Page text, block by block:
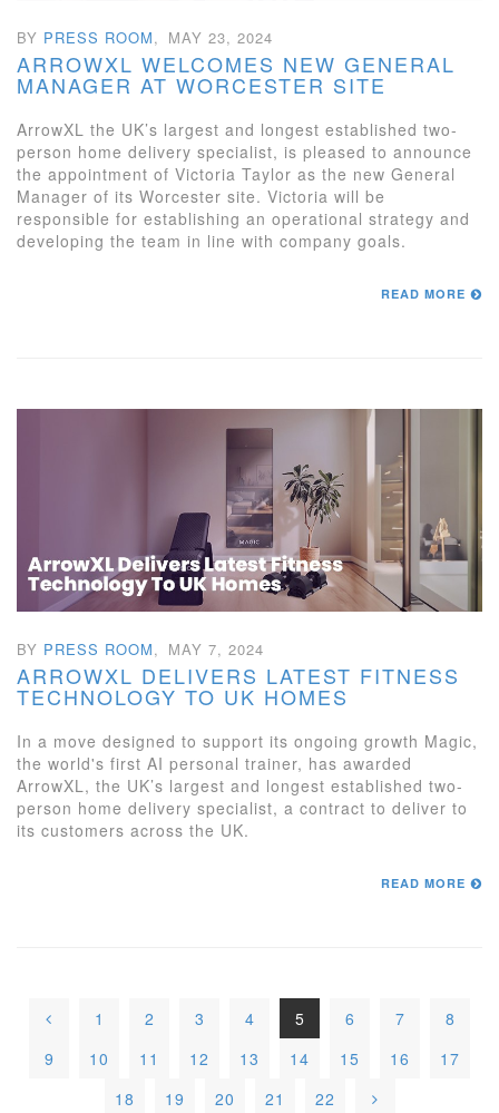
BY PRESS ROOM, MAY 23, 2024
ARROWXL WELCOMES NEW GENERAL
MANAGER AT WORCESTER SITE
ArrowXL the UK’s largest and longest established two-
person home delivery specialist, is pleased to announce
the appointment of Victoria Taylor as the new General
Manager of its Worcester site. Victoria will be
responsible for establishing an operational strategy and
developing the team in line with company goals.
READ MORE
BY PRESS ROOM, MAY 7, 2024
ARROWXL DELIVERS LATEST FITNESS
TECHNOLOGY TO UK HOMES
In a move designed to support its ongoing growth Magic,
the world's first AI personal trainer, has awarded
ArrowXL, the UK’s largest and longest established two-
person home delivery specialist, a contract to deliver to
its customers across the UK.
READ MORE
1 2 3 4 5 6 7
8
9
10 11 12 13 14 15 16
17
18
19 20 21 22